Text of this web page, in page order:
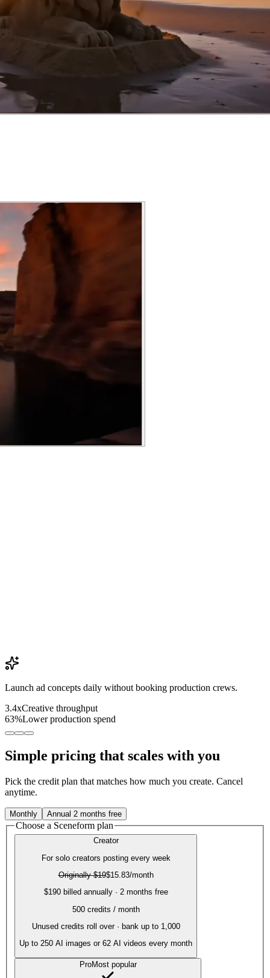
Launch ad concepts daily without booking production crews.
3.4xCreative throughput
63%Lower production spend
Simple pricing that scales with you
Pick the credit plan that matches how much you create. Cancel
anytime.
Monthly Annual 2 months free
Choose a Sceneform plan
Creator
For solo creators posting every week
Originally$19$15.83/month
$190 billed annually · 2 months free
500credits / month
Unused credits roll over · bank up to 1,000
Up to 250 AI images or 62 AI videos every month
ProMost popular